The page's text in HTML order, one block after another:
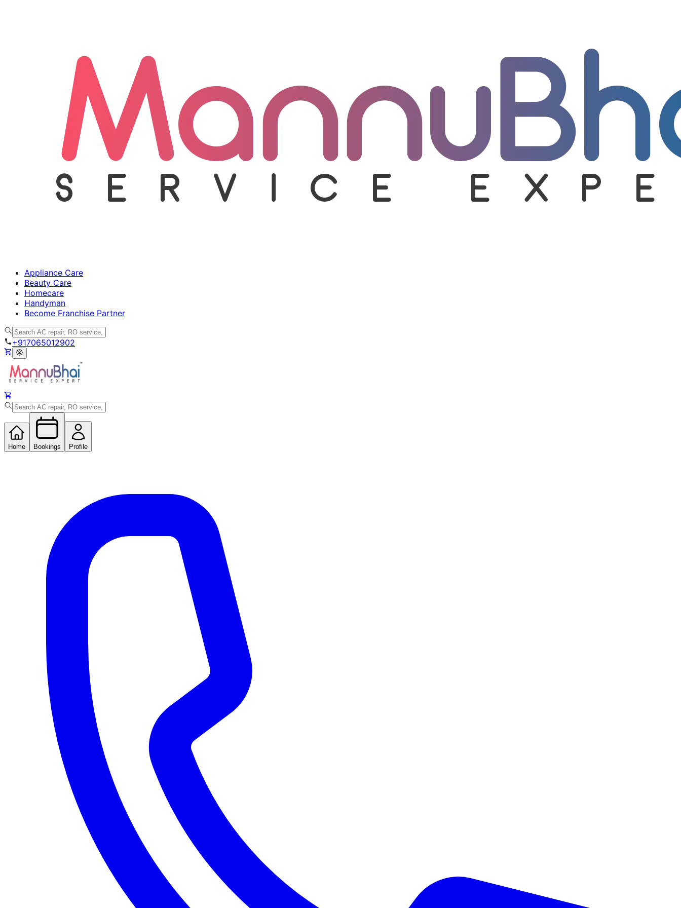
Appliance Care
Beauty Care
Homecare
Handyman
Become Franchise Partner
+917065012902
Home Bookings Profile